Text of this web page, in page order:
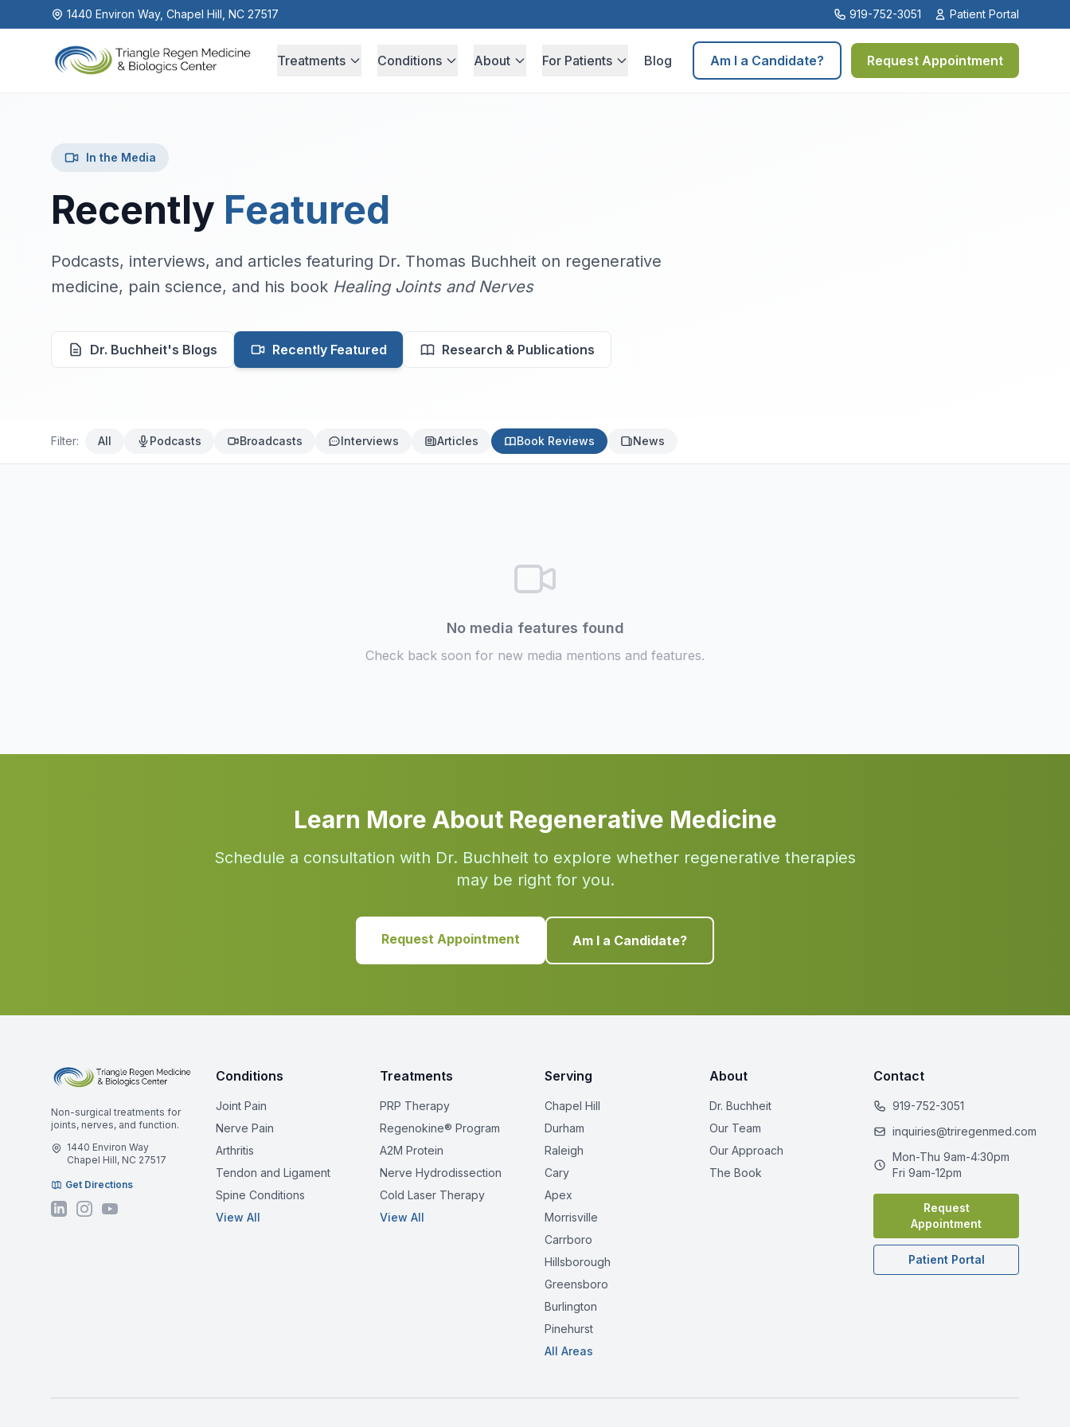
1440 Environ Way, Chapel Hill, NC 27517 919-752-3051 Patient Portal
Treatments Conditions About For Patients Blog Am I a Candidate? Request Appointment
In the Media
Recently Featured
Podcasts, interviews, and articles featuring Dr. Thomas Buchheit on regenerative
medicine, pain science, and his book Healing Joints and Nerves
Dr. Buchheit's Blogs Recently Featured Research & Publications
Filter: All Podcasts Broadcasts Interviews Articles Book Reviews News
No media features found
Check back soon for new media mentions and features.
Learn More About Regenerative Medicine
Schedule a consultation with Dr. Buchheit to explore whether regenerative therapies
may be right for you.
Request Appointment Am I a Candidate?
Non-surgical treatments for
joints, nerves, and function.
1440 Environ Way
Chapel Hill, NC 27517
Get Directions
Conditions
Joint Pain
Nerve Pain
Arthritis
Tendon and Ligament
Spine Conditions
View All
Treatments
PRP Therapy
Regenokine® Program
A2M Protein
Nerve Hydrodissection
Cold Laser Therapy
View All
Serving
Chapel Hill
Durham
Raleigh
Cary
Apex
Morrisville
Carrboro
Hillsborough
Greensboro
Burlington
Pinehurst
All Areas
About
Dr. Buchheit
Our Team
Our Approach
The Book
Contact
919-752-3051
inquiries@triregenmed.com
Mon-Thu 9am-4:30pm
Fri 9am-12pm
Request
Appointment
Patient Portal